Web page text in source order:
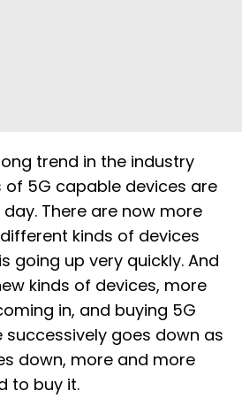
trend in the industry
5G capable devices are
There are now more
kinds of devices
going up very quickly. And
kinds of devices, more
in, and buying 5G
successively goes down as
down, more and more
to buy it.